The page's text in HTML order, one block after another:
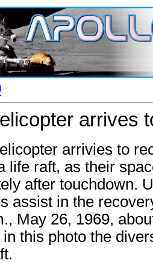
arrives
arrivies to
life raft, as their
after touchdown.
assist in the
May 26, 1969,
in this photo the